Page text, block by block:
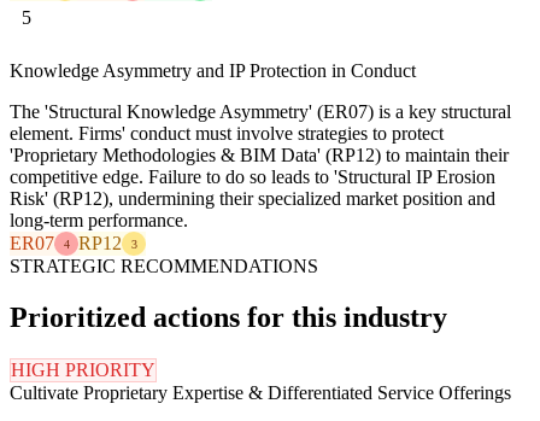
5
Knowledge Asymmetry and IP Protection in Conduct
The 'Structural Knowledge Asymmetry' (ER07) is a key structural
element. Firms' conduct must involve strategies to protect
'Proprietary Methodologies & BIM Data' (RP12) to maintain their
competitive edge. Failure to do so leads to 'Structural IP Erosion
Risk' (RP12), undermining their specialized market position and
long-term performance.
ER07
4 RP12 3
STRATEGIC RECOMMENDATIONS
Prioritized actions for this industry
HIGH PRIORITY
Cultivate Proprietary Expertise & Differentiated Service Offerings